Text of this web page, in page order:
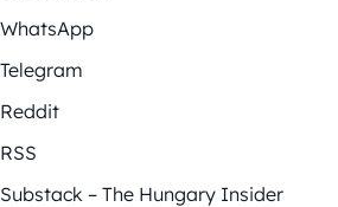
WhatsApp
Telegram
Reddit
RSS
Substack – The Hungary Insider